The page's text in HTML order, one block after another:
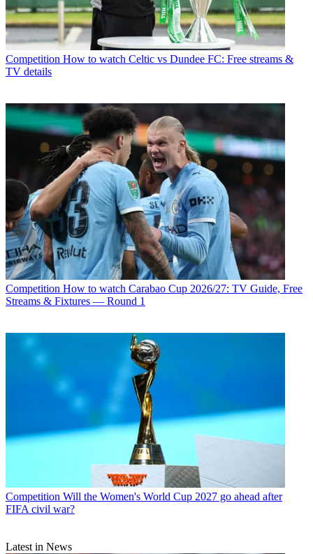
Competition How to watch Celtic vs Dundee FC: Free streams &
TV details
Competition How to watch Carabao Cup 2026/27: TV Guide, Free
Streams & Fixtures — Round 1
Competition Will the Women's World Cup 2027 go ahead after
FIFA civil war?
Latest in News